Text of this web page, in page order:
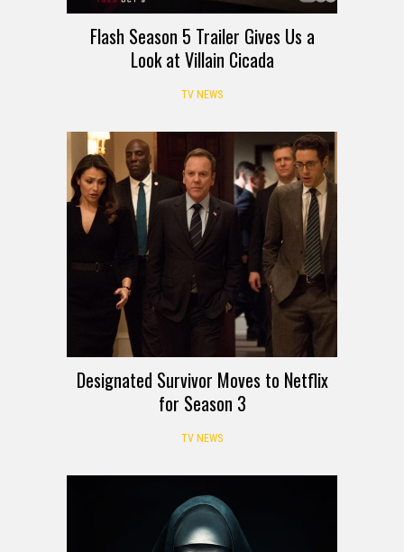
Flash Season 5 Trailer Gives Us a
Look at Villain Cicada
TV NEWS
Designated Survivor Moves to Netflix
for Season 3
TV NEWS